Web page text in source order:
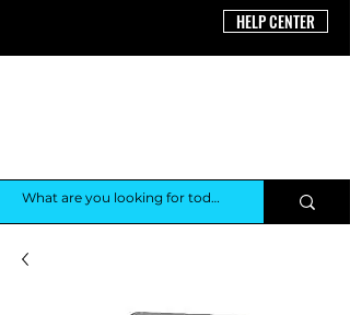
HELP CENTER